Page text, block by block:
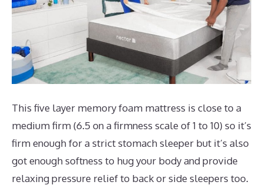
This five layer memory foam mattress is close to a
medium firm (6.5 on a firmness scale of 1 to 10) so it’s
firm enough for a strict stomach sleeper but it’s also
got enough softness to hug your body and provide
relaxing pressure relief to back or side sleepers too.